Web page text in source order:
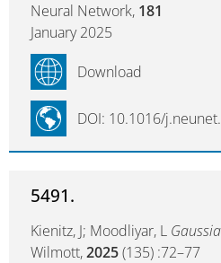
Neural Network, 181
January 2025
DOI: 10.1016/
Download
5491.
Kienitz, J; Moodliyar, L
Wilmott,2025(135) :72–77